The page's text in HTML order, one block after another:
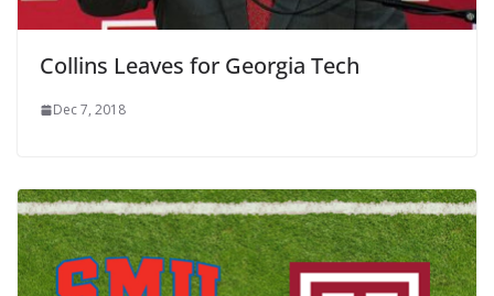
Collins Leaves for Georgia Tech
Dec 7, 2018